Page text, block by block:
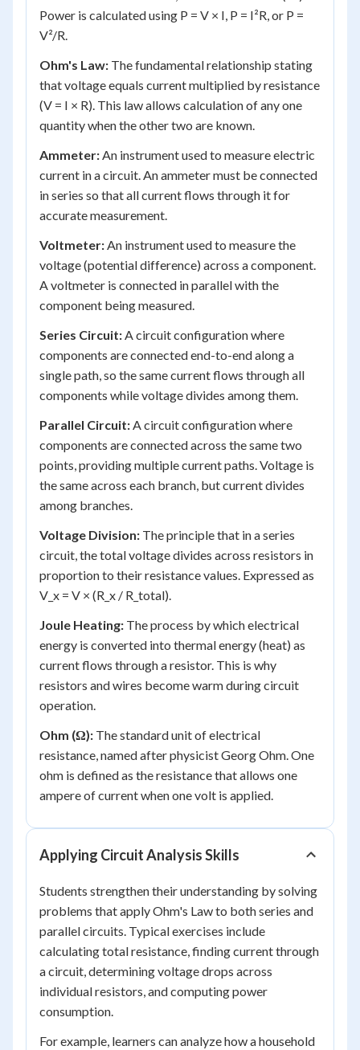
Power is calculated using P = V × I, P = I²R, or P =
V²/R.
Ohm's Law: The fundamental relationship stating
that voltage equals current multiplied by resistance
(V = I × R). This law allows calculation of any one
quantity when the other two are known.
Ammeter:An instrument used to measure electric
current in a circuit. An ammeter must be connected
in series so that all current flows through it for
accurate measurement.
Voltmeter:An instrument used to measure the
voltage (potential difference) across a component.
A voltmeter is connected in parallel with the
component being measured.
Series Circuit:A circuit configuration where
components are connected end-to-end along a
single path, so the same current flows through all
components while voltage divides among them.
Parallel Circuit:A circuit configuration where
components are connected across the same two
points, providing multiple current paths. Voltage is
the same across each branch, but current divides
among branches.
Voltage Division: The principle that in a series
circuit, the total voltage divides across resistors in
proportion to their resistance values. Expressed as
V_x = V × (R_x / R_total).
Joule Heating: The process by which electrical
energy is converted into thermal energy (heat) as
current flows through a resistor. This is why
resistors and wires become warm during circuit
operation.
Ohm (Ω): The standard unit of electrical
resistance, named after physicist Georg Ohm. One
ohm is defined as the resistance that allows one
ampere of current when one volt is applied.
Applying Circuit Analysis Skills
Students strengthen their understanding by solving
problems that apply Ohm's Law to both series and
parallel circuits. Typical exercises include
calculating total resistance, finding current through
a circuit, determining voltage drops across
individual resistors, and computing power
consumption.
For example, learners can analyze how a household